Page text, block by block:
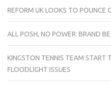
REFORM UK LOOKS TO POUNCE
ALL POSH, NO POWER: BRAND
KINGSTON TENNIS TEAM START
FLOODLIGHT ISSUES